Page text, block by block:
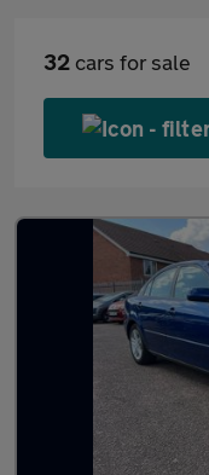
32 cars for sale